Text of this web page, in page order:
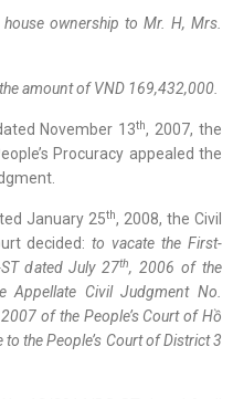
ownership to Mr. H, Mrs.
the amount of VND 169,432,000.
November 13th, 2007, the
Procuracy appealed the
January 25th, 2008, the Civil
decided:to vacate the First-
dated July 27th, 2006 of the
Appellate Civil Judgment No.
of the People’s Court ofHồ
the People’s Court of District 3